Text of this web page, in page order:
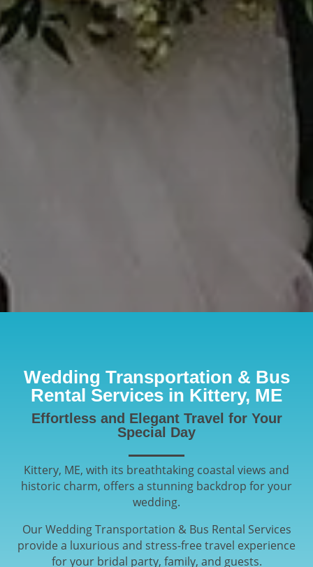
Wedding Transportation & Bus
Rental Services in Kittery, ME
Effortless and Elegant Travel for Your
Special Day
Kittery, ME, with its breathtaking coastal views and
historic charm, offers a stunning backdrop for your
wedding.
Our Wedding Transportation & Bus Rental Services
provide a luxurious and stress-free travel experience
for your bridal party, family, and guests.